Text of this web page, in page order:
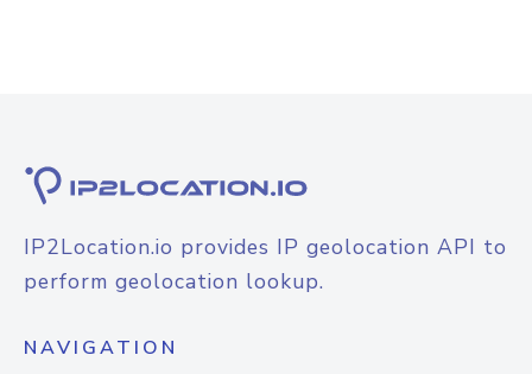
IP2Location.io provides IP geolocation API to
perform geolocation lookup.
NAVIGATION